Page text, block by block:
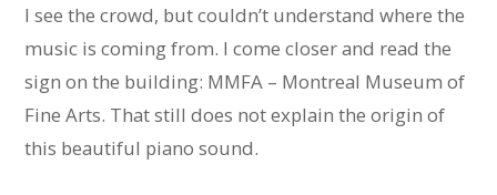
I see the crowd, but couldn’t understand where the
music is coming from. I come closer and read the
sign on the building: MMFA – Montreal Museum of
Fine Arts. That still does not explain the origin of
this beautiful piano sound.